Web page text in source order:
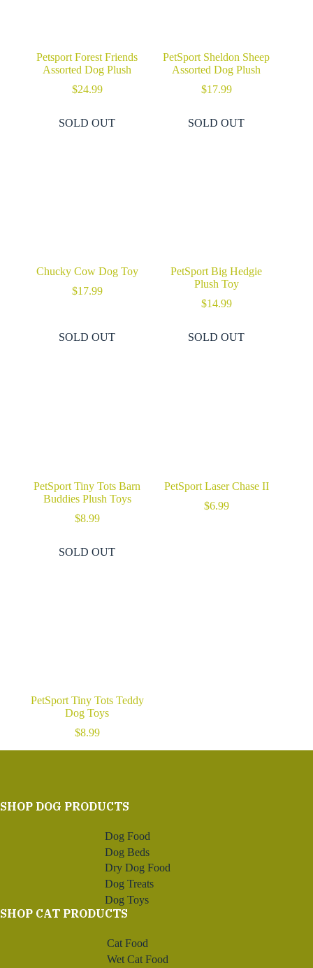
Petsport Forest Friends
Assorted Dog Plush
$24.99
PetSport Sheldon Sheep
Assorted Dog Plush
$17.99
SOLD OUT
Chucky Cow Dog Toy
$17.99
SOLD OUT
PetSport Big Hedgie
Plush Toy
$14.99
SOLD OUT
PetSport Tiny Tots Barn
Buddies Plush Toys
$8.99
SOLD OUT
PetSport Laser Chase II
$6.99
SOLD OUT
PetSport Tiny Tots Teddy
Dog Toys
$8.99
SHOP DOG PRODUCTS
Dog Food
Dog Beds
Dry Dog Food
Dog Treats
Dog Toys
SHOP CAT PRODUCTS
Cat Food
Wet Cat Food